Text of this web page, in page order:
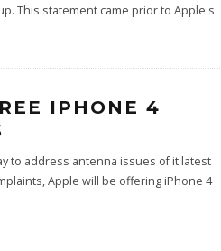
This statement came prior to Apple's
IPHONE 4
to address antenna issues of it latest
Apple will be offering iPhone 4